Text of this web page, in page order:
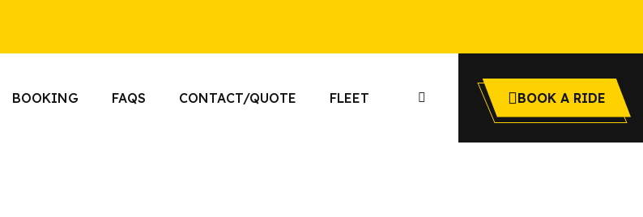
BOOKING FAQS CONTACT/QUOTE FLEET BOOK A RIDE